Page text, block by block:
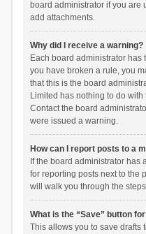
board administrator if you are
add attachments.
Why did I receive a warning?
Each board administrator has
you have broken a rule, you
that this is the board
Limited has nothing to do
Contact the board
were issued a warning.
How can I report posts to a
If the board administrator has
for reporting posts next to the
will walk you through the
What is the “Save” button
This allows you to save drafts